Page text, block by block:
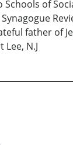
of
father of
N.J